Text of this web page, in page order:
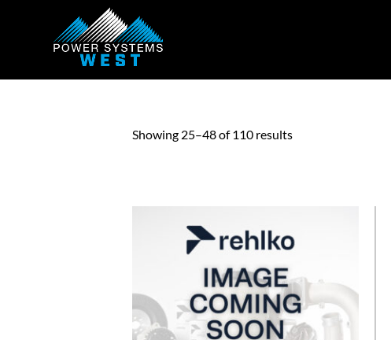
Showing 25–48 of 110 results